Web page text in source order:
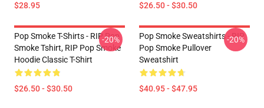
$28.95 $26.50 - $30.50
Pop Smoke T-Shirts - RIP Pop
Smoke Tshirt, RIP Pop Smoke
Hoodie Classic T-Shirt
$26.50 - $30.50
-20%
Pop Smoke Sweatshirts - RIP
Pop Smoke Pullover
Sweatshirt
$40.95 - $47.95
-20%